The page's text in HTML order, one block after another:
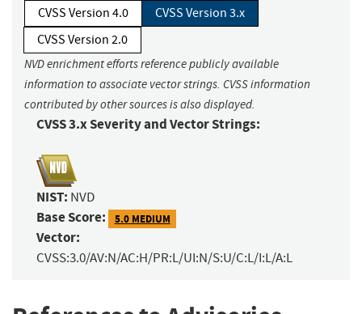
CVSS Version 4.0
CVSS Version 3.x
CVSS Version 2.0
NVD enrichment efforts reference publicly available
information to associate vector strings. CVSS information
contributed by other sources is also displayed.
CVSS 3.x Severity and Vector Strings:
NIST: NVD
Base Score: 5.0 MEDIUM
Vector:
CVSS:3.0/AV:N/AC:H/PR:L/UI:N/S:U/C:L/I:L/A:L